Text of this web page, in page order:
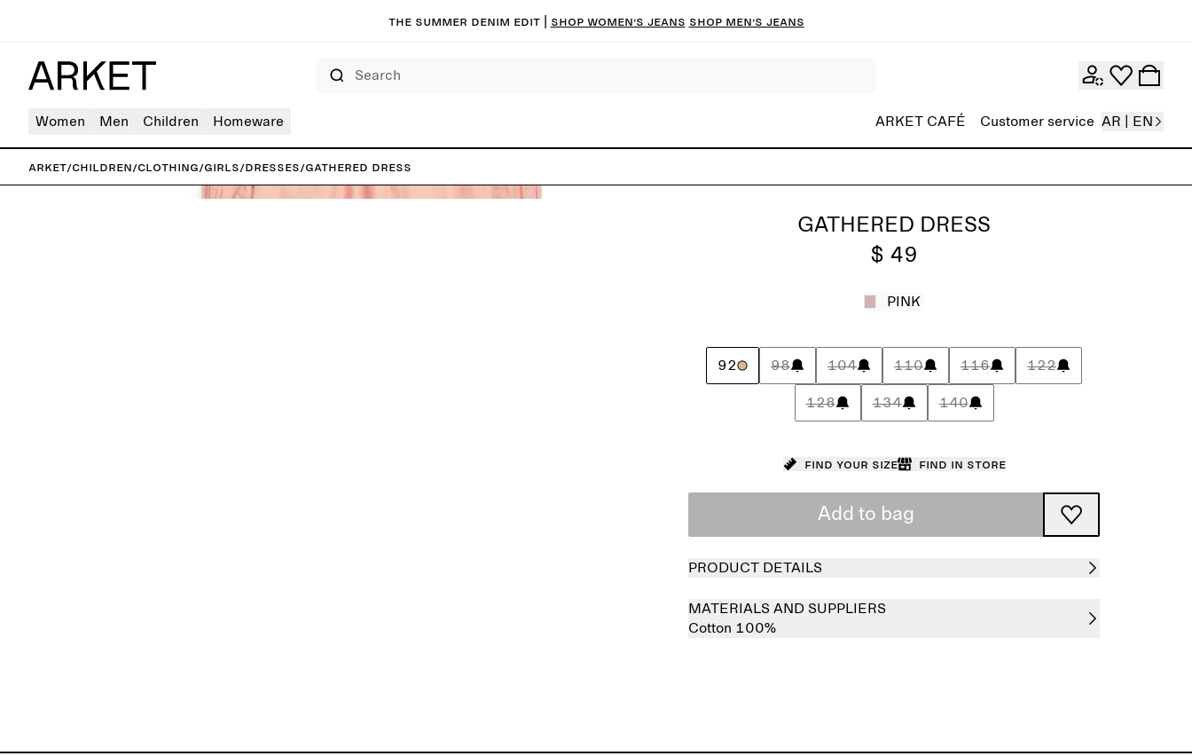
The summer denim edit | Shop women’s jeans Shop men’s jeans
Women Men Children Homeware ARKET CAFÉ Customer service AR | EN
ARKET/Children/Clothing/Girls/Dresses/Gathered Dress
GATHERED DRESS
$ 49
PINK
92 98 104 110 116 122
128 134 140
Find your size Find in store
Add to bag
PRODUCT DETAILS
MATERIALS AND SUPPLIERS
Cotton 100%